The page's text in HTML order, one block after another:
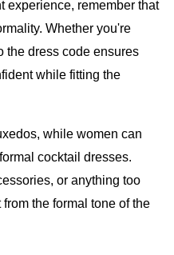
experience, remember that
Whether you're
the dress code ensures
while fitting the
while women can
cocktail dresses.
or anything too
the formal tone of the